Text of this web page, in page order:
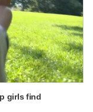
girls find